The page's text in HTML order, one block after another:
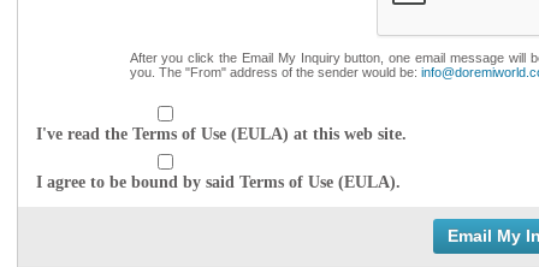
After you click the Email My Inquiry button, one email message will
you. The "From" address of the sender would be:
I've read the Terms of Use (EULA) at this web site.
I agree to be bound by said Terms of Use (EULA).